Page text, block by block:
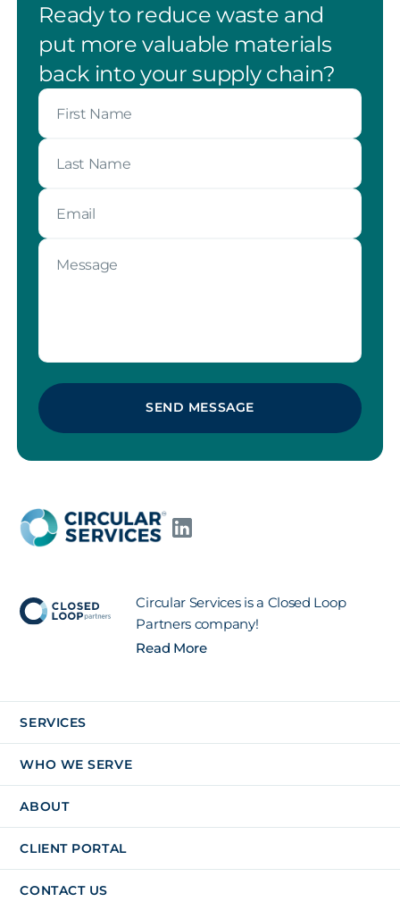
Ready to reduce waste and
put more valuable materials
back into your supply chain?
Circular Services is a Closed Loop
Partners company!
Read More
SERVICES
WHO WE SERVE
ABOUT
CLIENT PORTAL
CONTACT US